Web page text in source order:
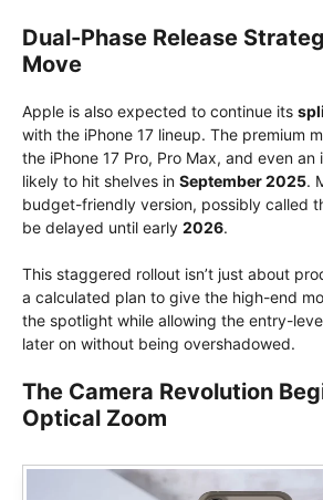
Dual-Phase Release
Move
Apple is also expected to continue its
with the iPhone 17 lineup. The premium
the iPhone 17 Pro, Pro Max, and even
likely to hit shelves in September 2025.
budget-friendly version, possibly called
be delayed until early 2026.
This staggered rollout isn’t just about
a calculated plan to give the high-end
the spotlight while allowing the entry-
later on without being overshadowed.
The Camera Revolution
Optical Zoom